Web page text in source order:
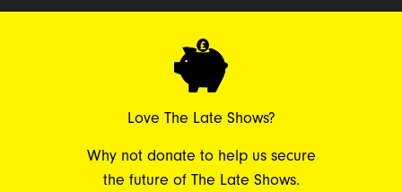
Love The Late Shows?
Why not donate to help us secure
the future of The Late Shows.